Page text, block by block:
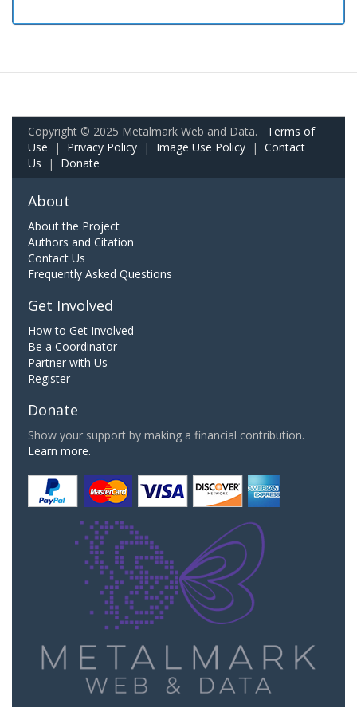
Copyright © 2025 Metalmark Web and Data. Terms of
Use | Privacy Policy | Image Use Policy | Contact
Us | Donate
About
About the Project
Authors and Citation
Contact Us
Frequently Asked Questions
Get Involved
How to Get Involved
Be a Coordinator
Partner with Us
Register
Donate
Show your support by making a financial contribution.
Learn more.